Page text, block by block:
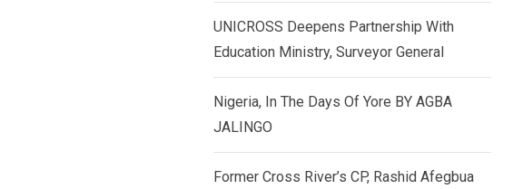
UNICROSS Deepens Partnership With
Education Ministry, Surveyor General
Nigeria, In The Days Of Yore BY AGBA
JALINGO
Former Cross River’s CP, Rashid Afegbua
d
I
n